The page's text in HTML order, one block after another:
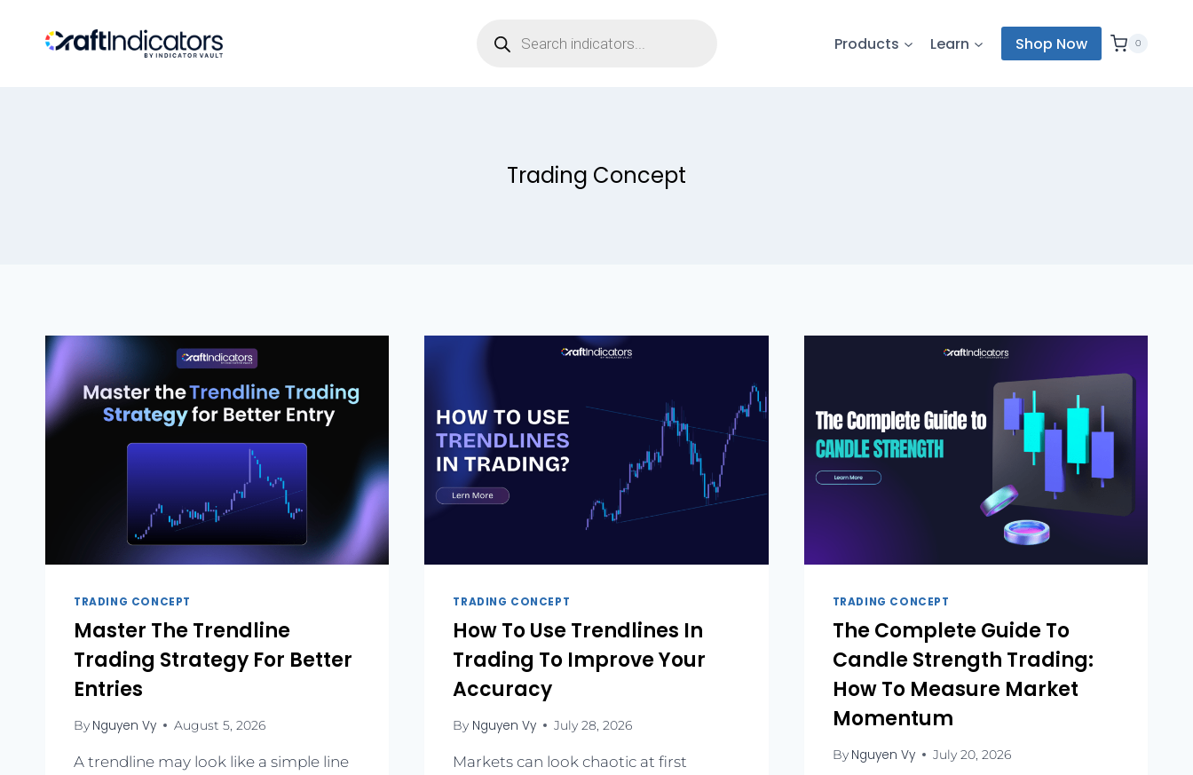
Products Learn Shop Now 0
Trading Concept
TRADING CONCEPT
Master The Trendline
Trading Strategy For Better
Entries
By Nguyen Vy August 5, 2026
A trendline may look like a simple line
TRADING CONCEPT
How To Use Trendlines In
Trading To Improve Your
Accuracy
By Nguyen Vy July 28, 2026
Markets can look chaotic at first
TRADING CONCEPT
The Complete Guide To
Candle Strength Trading:
How To Measure Market
Momentum
By Nguyen Vy July 20, 2026